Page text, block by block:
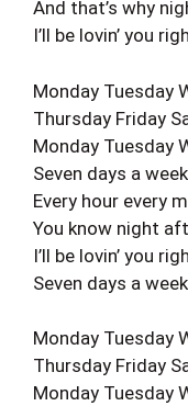
And that’s why
I’ll be lovin’ you
Monday Tuesday
Thursday Friday
Monday Tuesday
Seven days a week
Every hour every
You know night
I’ll be lovin’ you
Seven days a week
Monday Tuesday
Thursday Friday
Monday Tuesday